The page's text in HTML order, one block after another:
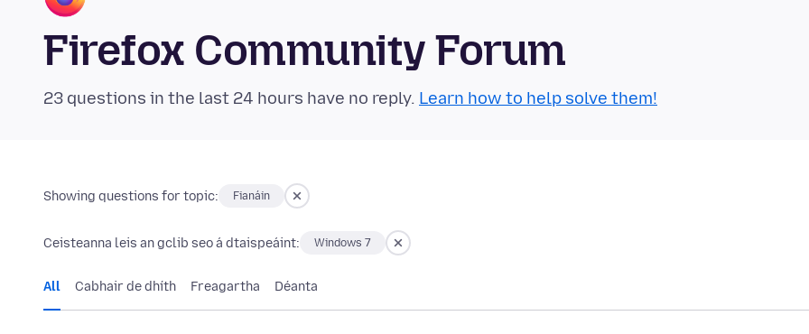
Firefox Community Forum
23 questions in the last 24 hours have no reply. Learn how to help solve them!
Showing questions for topic: Fianáin
Ceisteanna leis an gclib seo á dtaispeáint: Windows 7
All Cabhair de dhíth Freagartha Déanta